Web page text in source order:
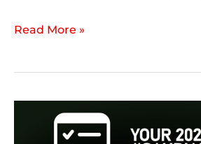
2024
Arabian
Read More »